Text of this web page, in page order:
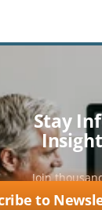
Stay
Join
to